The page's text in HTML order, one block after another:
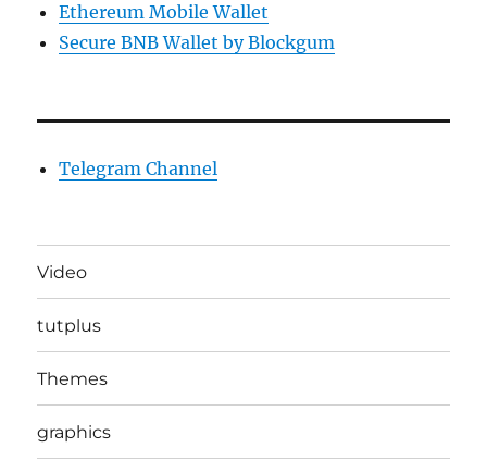
Ethereum Mobile Wallet
Secure BNB Wallet by Blockgum
Telegram Channel
Video
tutplus
Themes
graphics